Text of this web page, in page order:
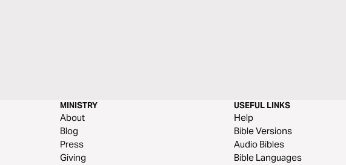
MINISTRY
About
Blog
Press
Giving
USEFUL LINKS
Help
Bible Versions
Audio Bibles
Bible Languages